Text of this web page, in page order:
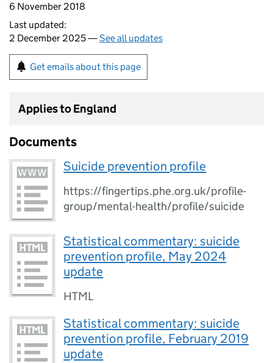
6 November 2018
Last updated:
2 December 2025 —See all updates
Get emails about this page
Applies to England
Documents
Suicide prevention profile
https://fingertips.phe.org.uk/profile-
group/mental-health/profile/suicide
Statistical commentary: suicide
prevention profile, May 2024
update
HTML
Statistical commentary: suicide
prevention profile, February 2019
update